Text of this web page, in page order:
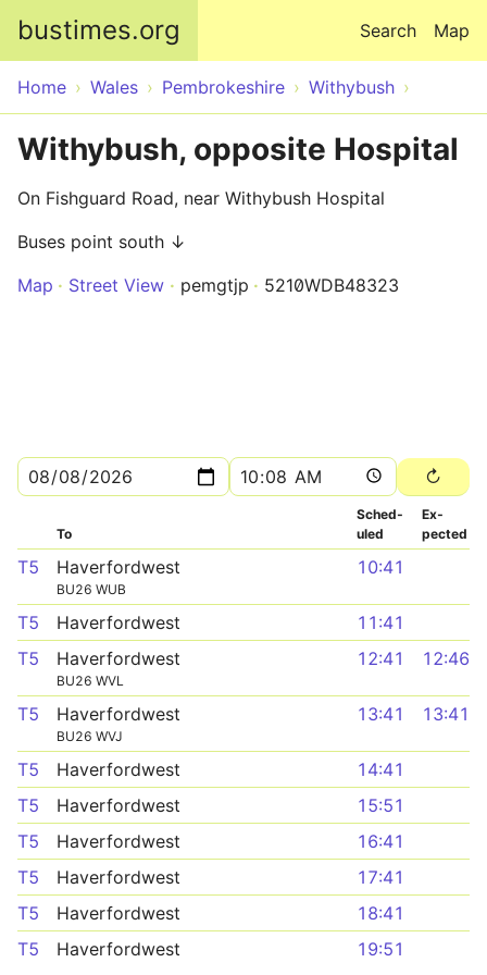
bustimes.org Map
Search
Home Wales Pembrokeshire Withybush
Withybush, opposite Hospital
On Fishguard Road, near Withybush Hospital
Buses point south ↓
Map
Street View pemgtjp 5210WDB48323
To
Sched­
uled
Ex­
pected
T5 Haverfordwest
BU26 WUB
10:41
T5 Haverfordwest
11:41
T5
Haverfordwest
BU26 WVL
12:41 12:46
T5 Haverfordwest
BU26 WVJ
13:41 13:41
T5 Haverfordwest
14:41
T5
Haverfordwest
15:51
T5
Haverfordwest
16:41
T5
Haverfordwest
17:41
T5
Haverfordwest
18:41
T5
Haverfordwest 19:51